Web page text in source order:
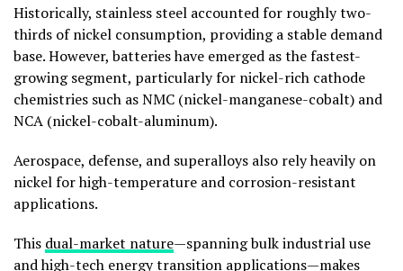
Historically, stainless steel accounted for roughly two-
thirds of nickel consumption, providing a stable demand
base. However, batteries have emerged as the fastest-
growing segment, particularly for nickel-rich cathode
chemistries such as NMC (nickel-manganese-cobalt) and
NCA (nickel-cobalt-aluminum).
Aerospace, defense, and superalloys also rely heavily on
nickel for high-temperature and corrosion-resistant
applications.
This dual-market nature—spanning bulk industrial use
and high-tech energy transition applications—makes